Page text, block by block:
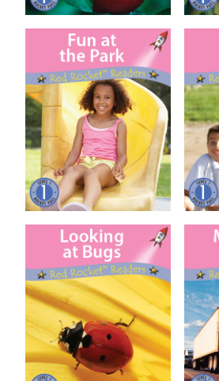
Fun at the Park
Looking at Bugs